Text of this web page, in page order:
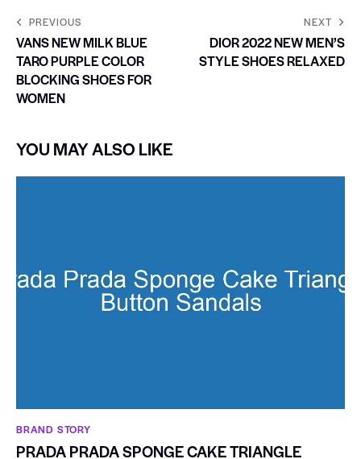
PREVIOUS
VANS NEW MILK BLUE
TARO PURPLE COLOR
BLOCKING SHOES FOR
WOMEN
NEXT
DIOR 2022 NEW MEN’S
STYLE SHOES RELAXED
YOU MAY ALSO LIKE
BRAND STORY
PRADA PRADA SPONGE CAKE TRIANGLE